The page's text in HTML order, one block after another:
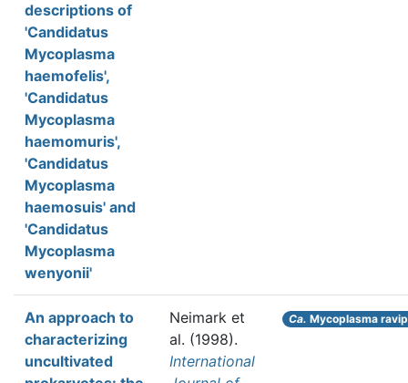
descriptions of
'Candidatus
Mycoplasma
haemofelis',
'Candidatus
Mycoplasma
haemomuris',
'Candidatus
Mycoplasma
haemosuis' and
'Candidatus
Mycoplasma
wenyonii'
An approach to
characterizing
uncultivated
Neimark et
al. (1998).
International
Ca. Mycoplasma